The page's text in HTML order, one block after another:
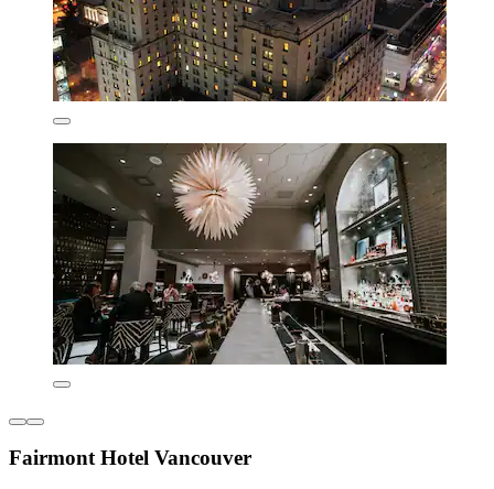
Fairmont Hotel Vancouver